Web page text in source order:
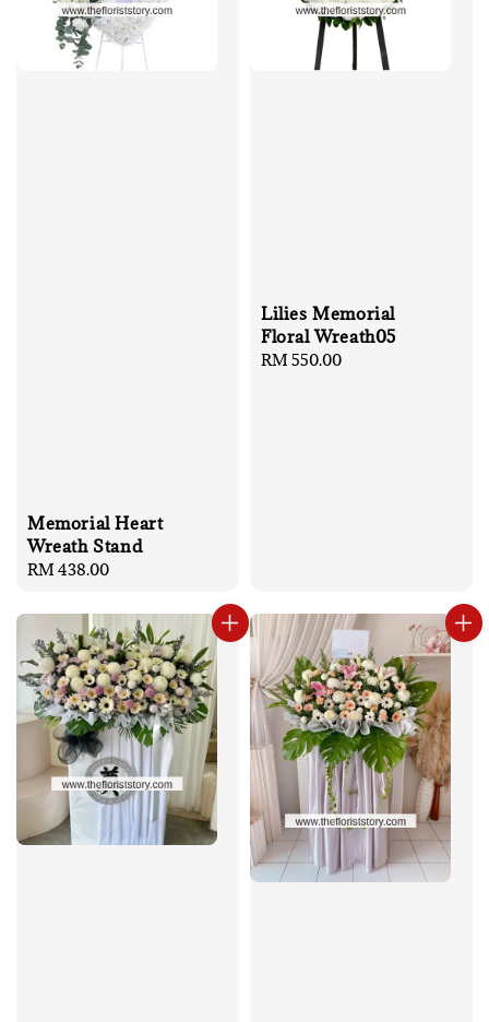
Memorial Heart
Wreath Stand
Regular
RM 438.00
Lilies Memorial
Floral Wreath05
Regular
RM 550.00